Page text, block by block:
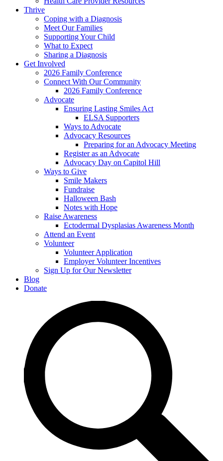
Thrive
Coping with a Diagnosis
Meet Our Families
Supporting Your Child
What to Expect
Sharing a Diagnosis
Get Involved
2026 Family Conference
Connect With Our Community
2026 Family Conference
Advocate
Ensuring Lasting Smiles Act
ELSA Supporters
Ways to Advocate
Advocacy Resources
Preparing for an Advocacy Meeting
Register as an Advocate
Advocacy Day on Capitol Hill
Ways to Give
Smile Makers
Fundraise
Halloween Bash
Notes with Hope
Raise Awareness
Ectodermal Dysplasias Awareness Month
Attend an Event
Volunteer
Volunteer Application
Employer Volunteer Incentives
Sign Up for Our Newsletter
Blog
Donate